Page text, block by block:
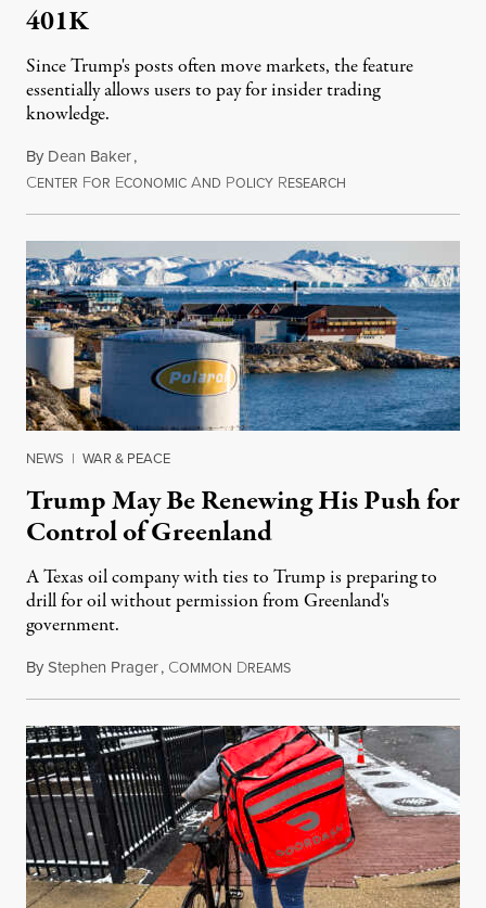
401K
Since Trump's posts often move markets, the feature
essentially allows users to pay for insider trading
knowledge.
By Dean Baker,
CENTER FOR ECONOMIC AND POLICY RESEARCH
NEWS | WAR & PEACE
Trump May Be Renewing His Push for
Control of Greenland
A Texas oil company with ties to Trump is preparing to
drill for oil without permission from Greenland's
government.
ByStephen Prager, COMMON DREAMSAugust 8, 2026